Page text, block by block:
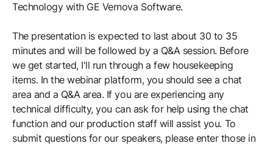
Technology with GE Vernova Software.
The presentation is expected to last about 30 to 35
minutes and will be followed by a Q&A session. Before
we get started, I'll run through a few housekeeping
items. In the webinar platform, you should see a chat
area and a Q&A area. If you are experiencing any
technical difficulty, you can ask for help using the chat
function and our production staff will assist you. To
submit questions for our speakers, please enter those in